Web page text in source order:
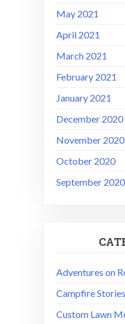
May 2021
April 2021
March 2021
February 2021
January 2021
December 2020
November 2020
October 2020
September 2020
Adventures on
Campfire Stories
Custom Lawn